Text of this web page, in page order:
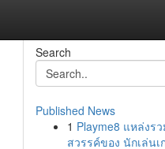
Search
Published News
1 Playme8 แหล่งรว
สวรรค์ของ นักเล่นเ